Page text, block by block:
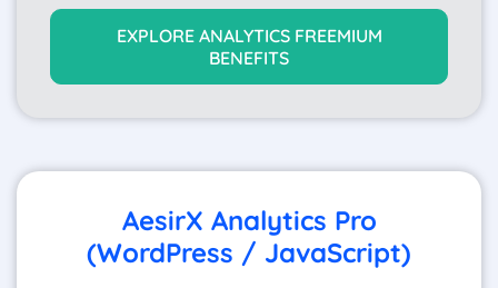
EXPLORE ANALYTICS FREEMIUM
BENEFITS
AesirX Analytics Pro
(WordPress / JavaScript)